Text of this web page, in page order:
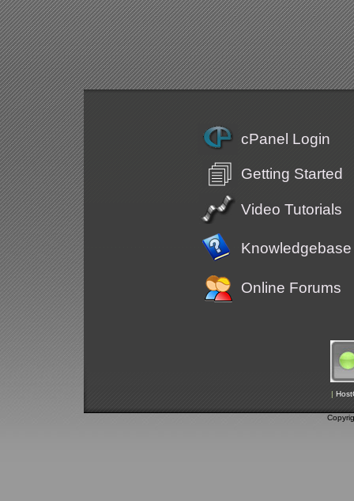
cPanel Login
Getting Started
Video Tutorials
Knowledgebase
Online Forums
|